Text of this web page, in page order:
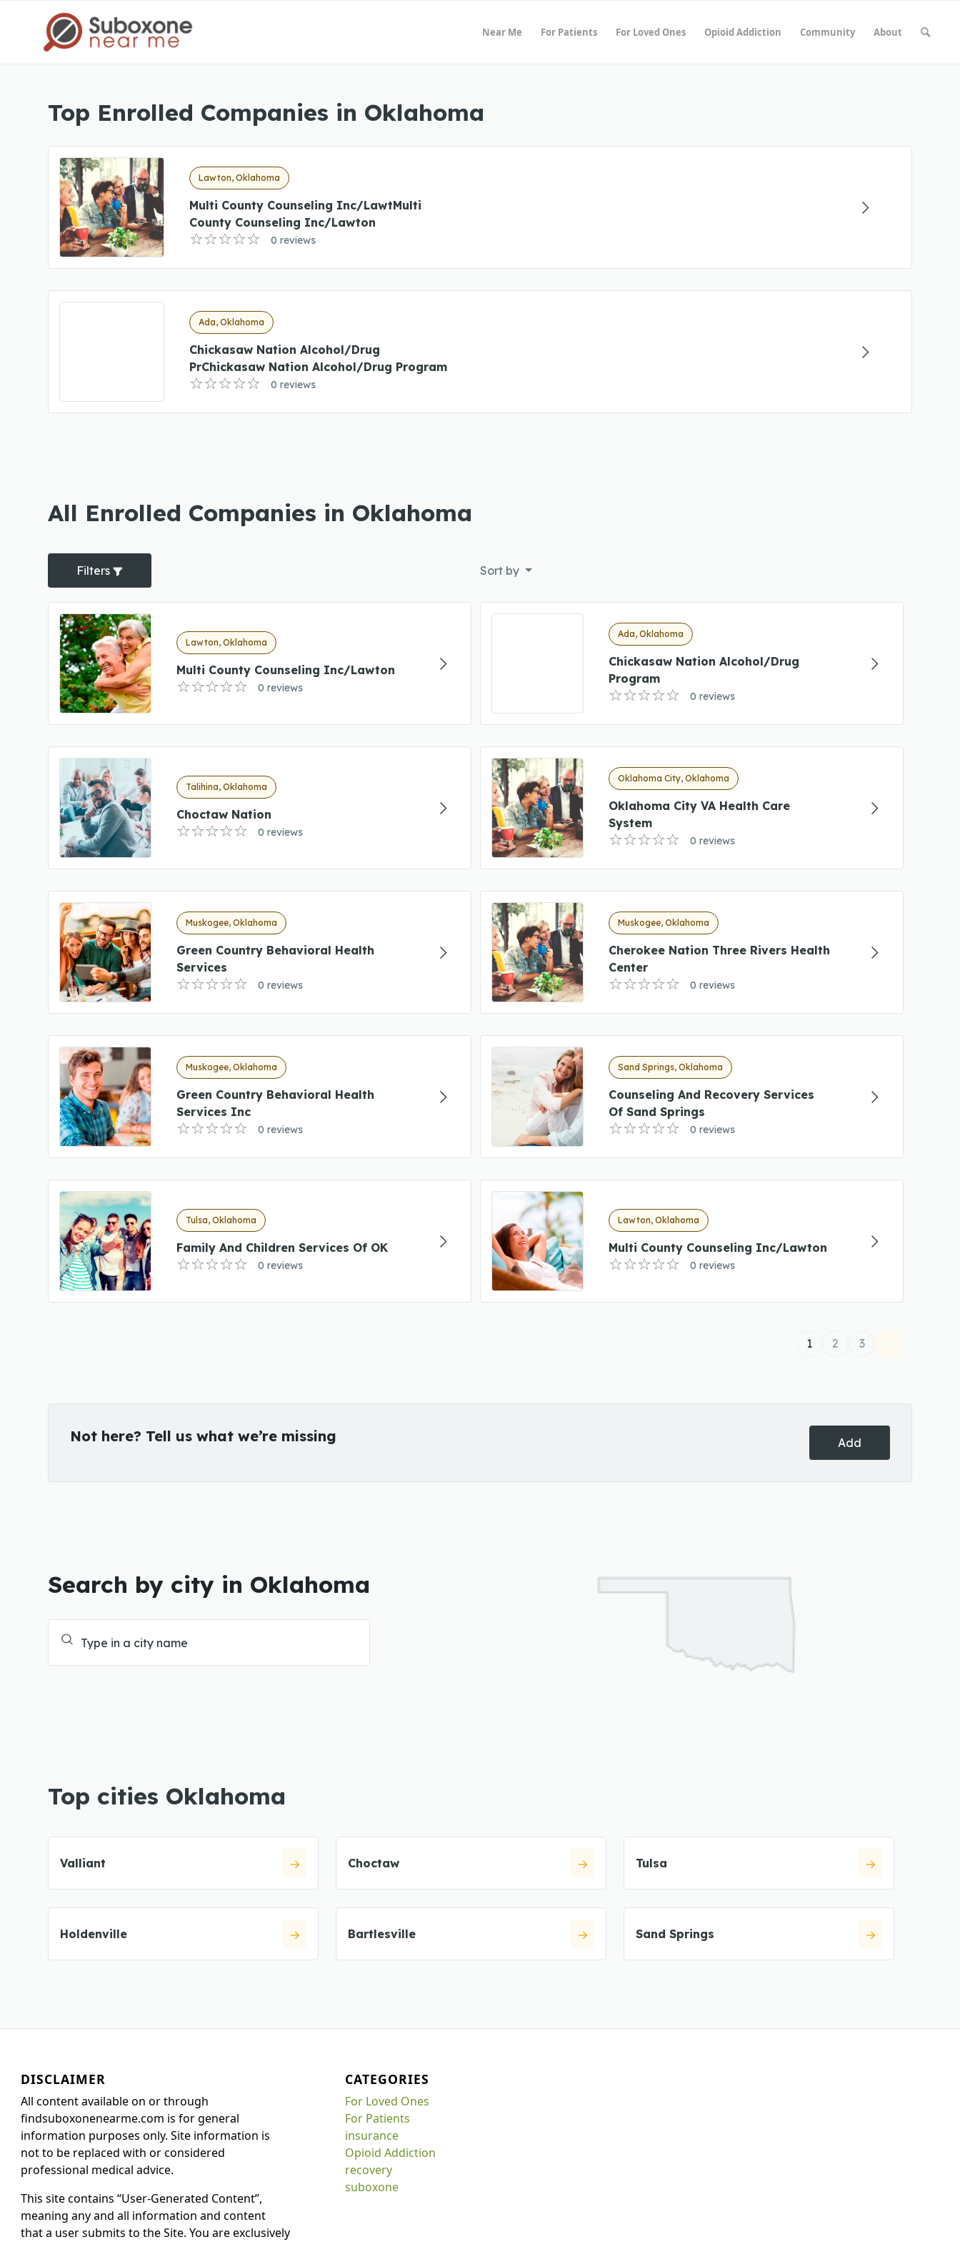
Near Me For Patients For Loved Ones Opioid Addiction Community About
Top Enrolled Companies in Oklahoma
Lawton, Oklahoma
Multi County Counseling Inc/LawtMulti
County Counseling Inc/Lawton
0 reviews
Ada, Oklahoma
Chickasaw Nation Alcohol/Drug
PrChickasaw Nation Alcohol/Drug Program
0 reviews
All Enrolled Companies in Oklahoma
Filters Sort by
Lawton, Oklahoma
Multi County Counseling Inc/Lawton
0 reviews
Ada, Oklahoma
Chickasaw Nation Alcohol/Drug
Program
0 reviews
Talihina, Oklahoma
Choctaw Nation
0 reviews
Oklahoma City, Oklahoma
Oklahoma City VA Health Care
System
0 reviews
Muskogee, Oklahoma
Green Country Behavioral Health
Services
0 reviews
Muskogee, Oklahoma
Cherokee Nation Three Rivers Health
Center
0 reviews
Muskogee, Oklahoma
Green Country Behavioral Health
Services Inc
0 reviews
Sand Springs, Oklahoma
Counseling And Recovery Services
Of Sand Springs
0 reviews
Tulsa, Oklahoma
Family And Children Services Of OK
0 reviews
Lawton, Oklahoma
Multi County Counseling Inc/Lawton
0 reviews
1 2 3
Not here? Tell us what we’re missing Add
Search by city in Oklahoma
Top cities Oklahoma
Valliant Choctaw Tulsa
Holdenville Bartlesville Sand Springs
DISCLAIMER
All content available on or through
findsuboxonenearme.com is for general
information purposes only. Site information is
not to be replaced with or considered
professional medical advice.
This site contains “User-Generated Content”,
meaning any and all information and content
that a user submits to the Site. You are exclusively
CATEGORIES
For Loved Ones
For Patients
insurance
Opioid Addiction
recovery
suboxone